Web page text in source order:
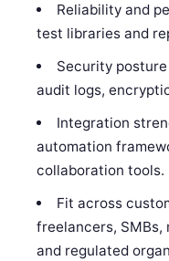
Reliability and
test libraries and
Security posture
audit logs,
Integration
automation
collaboration tools.
Fit across
freelancers, SMBs,
and regulated